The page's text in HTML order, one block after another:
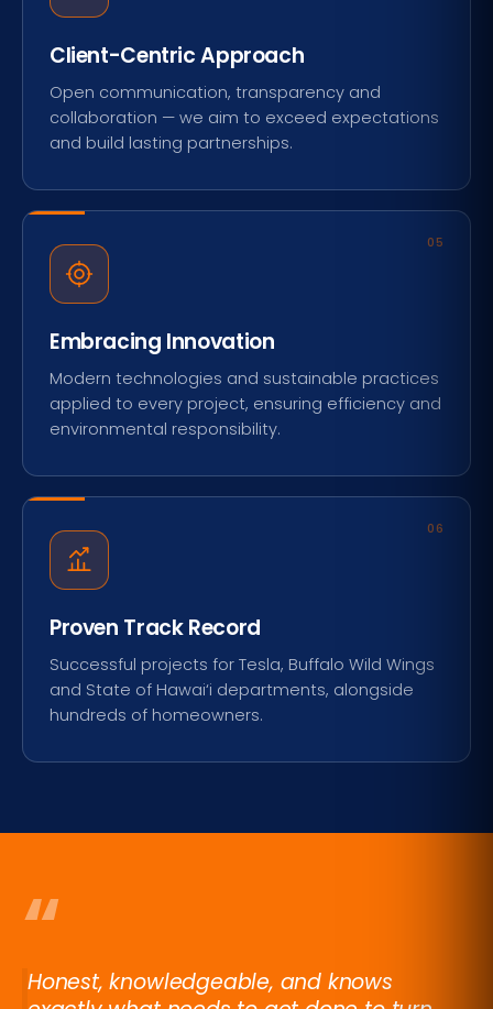
Client-Centric Approach
Open communication, transparency and
collaboration — we aim to exceed expectations
and build lasting partnerships.
05
Embracing Innovation
Modern technologies and sustainable practices
applied to every project, ensuring efficiency and
environmental responsibility.
06
Proven Track Record
Successful projects for Tesla, Buffalo Wild Wings
and State of Hawai‘i departments, alongside
hundreds of homeowners.
“
Honest, knowledgeable, and knows